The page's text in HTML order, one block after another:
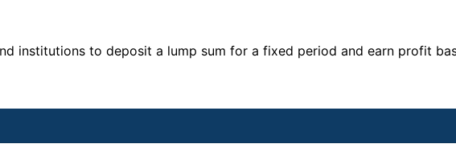
institutions to deposit a lump sum for a fixed period and earn profit